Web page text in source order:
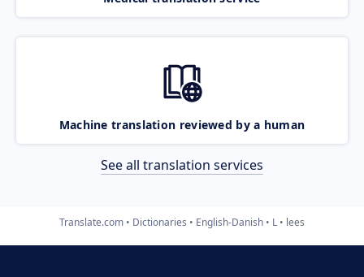
Machine translation reviewed by a human
See all translation services
Translate.com Dictionaries English-Danish L lees